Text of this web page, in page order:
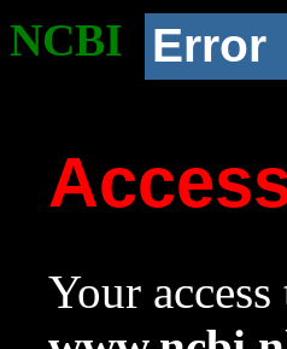
NCBI Error
Your